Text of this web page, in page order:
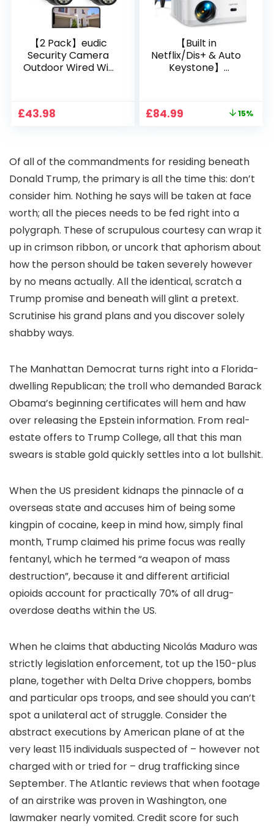
【2 Pack】eudic
Security Camera
Outdoor Wired Wifi
Pan-Tilt 360° View,
Way Audio
£43.98
【Built in
Netflix/Dis+ & Auto
Keystone】
Home Projector
Bedroom 300″
Display for Movie,
Party, Camping
Original
£84.99 15%
Of all of the commandments for residing beneath
Donald Trump, the primary is all the time this: don’t
consider him. Nothing he says will be taken at face
worth; all the pieces needs to be fed right into a
polygraph. These of scrupulous courtesy can wrap it
up in crimson ribbon, or uncork that aphorism about
how the person should be taken severely however
by no means actually. All the identical, scratch a
Trump promise and beneath will glint a pretext.
Scrutinise his grand plans and you discover solely
shabby ways.
The Manhattan Democrat turns right into a Florida-
dwelling Republican; the troll who demanded Barack
Obama’s beginning certificates will hem and haw
over releasing the Epstein information. From real-
estate offers to Trump College, all that this man
swears is stable gold quickly settles into a lot bullshit.
When the US president kidnaps the pinnacle of a
overseas state and accuses him of being some
kingpin of cocaine, keep in mind how, simply final
month, Trump claimed his prime focus was really
fentanyl, which he termed “a weapon of mass
destruction”, because it and different artificial
opioids account for practically 70% of all drug-
overdose deaths within the US.
When he claims that abducting Nicolás Maduro was
strictly legislation enforcement, tot up the 150-plus
plane, together with Delta Drive choppers, bombs
and particular ops troops, and see should you can’t
spot a unilateral act of struggle. Consider the
abstract executions by American plane of at the
very least 115 individuals suspected of – however not
charged with or tried for – drug trafficking since
September. The Atlantic reviews that when footage
of an airstrike was proven in Washington, one
lawmaker nearly vomited. Credit score for such